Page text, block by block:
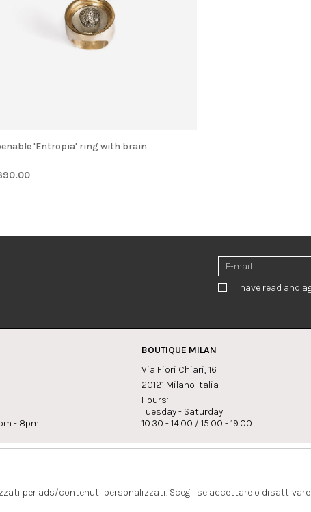
'Entropia' ring with brain
i have read and
- 8pm
BOUTIQUE MILAN
Via Fiori Chiari, 16
20121 Milano Italia
Hours:
Tuesday - Saturday
10.30 - 14.00 / 15.00 - 19.00
per ads/contenuti personalizzati. Scegli se accettare o